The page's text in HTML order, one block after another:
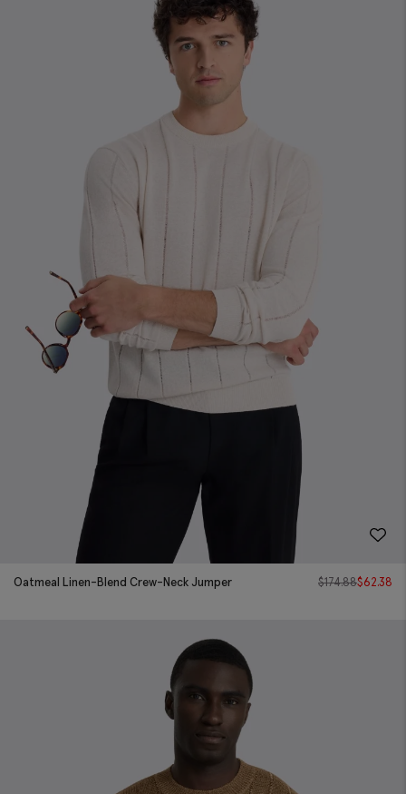
Oatmeal Linen-Blend Crew-Neck Jumper $174.88$62.38